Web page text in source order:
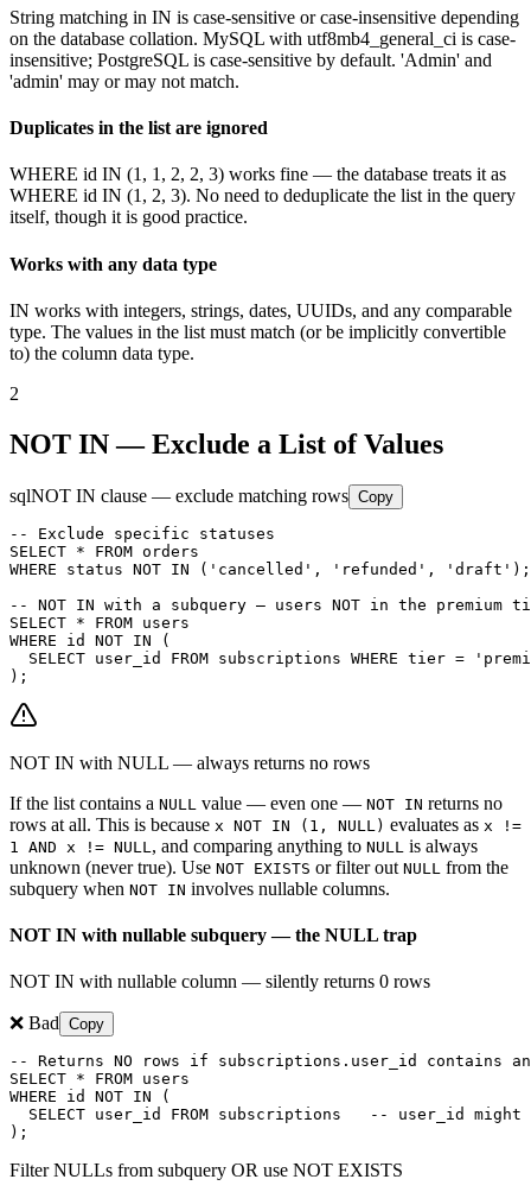
String matching in IN is case-sensitive or case-insensitive depending
on the database collation. MySQL with utf8mb4_general_ci is case-
insensitive; PostgreSQL is case-sensitive by default. 'Admin' and
'admin' may or may not match.
Duplicates in the list are ignored
WHERE id IN (1, 1, 2, 2, 3) works fine — the database treats it as
WHERE id IN (1, 2, 3). No need to deduplicate the list in the query
itself, though it is good practice.
Works with any data type
IN works with integers, strings, dates, UUIDs, and any comparable
type. The values in the list must match (or be implicitly convertible
to) the column data type.
2
NOT IN — Exclude a List of Values
sqlNOT IN clause — exclude matching rows Copy
-- Exclude specific statuses
SELECT * FROM orders
WHERE status NOT IN ('cancelled', 'refunded', 'draft');
-- NOT IN with a subquery — users NOT in the premium
SELECT * FROM users
WHERE id NOT IN (
SELECT user_id FROM subscriptions WHERE tier =
);
NOT IN with NULL — always returns no rows
If the list contains a NULL value — even one — NOT IN returns no
rows at all. This is because x NOT IN (1, NULL) evaluates as x !=
1 AND x != NULL , and comparing anything to NULL is always
unknown (never true). Use NOT EXISTS or filter out NULL from the
subquery when NOT IN involves nullable columns.
NOT IN with nullable subquery — the NULL trap
NOT IN with nullable column — silently returns 0 rows
❌ Bad Copy
-- Returns NO rows if subscriptions.user_id contains
SELECT * FROM users
WHERE id NOT IN (
SELECT user_id FROM subscriptions   -- user_id might
);
Filter NULLs from subquery OR use NOT EXISTS